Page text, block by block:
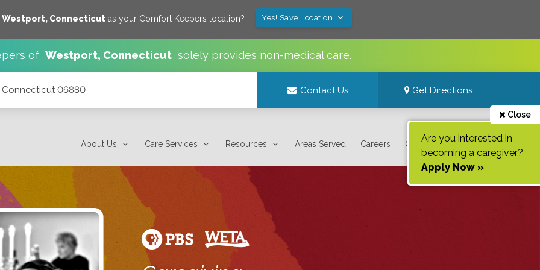
Westport, Connecticut as your Comfort Keepers location? Yes! Save Location
of Westport, Connecticut solely provides non-medical care.
Connecticut 06880 Contact Us Get Directions
About Us Care Services Resources Areas Served Careers Contact Us
Close
Are you interested in
becoming a caregiver?
Apply Now »